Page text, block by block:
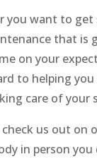
you want to
that is
on your
to helping
care of your
us out on
in person